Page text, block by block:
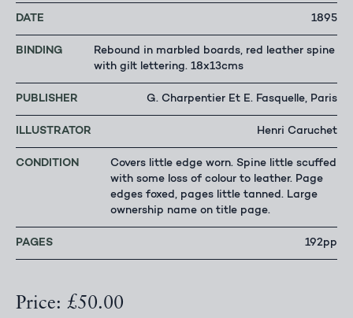
DATE 1895
BINDING
Rebound in marbled boards, red leather spine
with gilt lettering. 18x13cms
PUBLISHER G. Charpentier Et E. Fasquelle, Paris
ILLUSTRATOR Henri Caruchet
CONDITION
Covers little edge worn. Spine little scuffed
with some loss of colour to leather. Page
edges foxed, pages little tanned. Large
ownership name on title page.
PAGES 192pp
Price: £50.00